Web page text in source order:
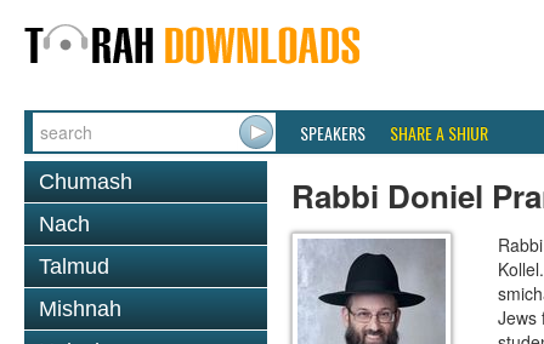
SPEAKERS SHARE A SHIUR
Chumash
Nach
Talmud
Mishnah
Rabbi Doniel
Jews